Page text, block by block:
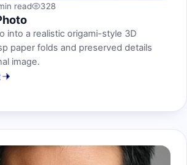
read 328
into a realistic origami-style 3D
paper folds and preserved details
image.